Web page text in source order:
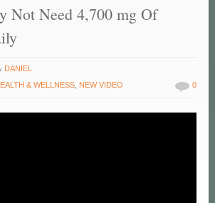
Not Need 4,700 mg Of
DANIEL
& WELLNESS NEW VIDEO 0